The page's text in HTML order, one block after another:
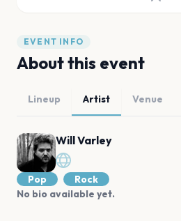
EVENT INFO
About this event
Lineup Artist Venue
Will Varley
Pop
Rock
No bio available yet.